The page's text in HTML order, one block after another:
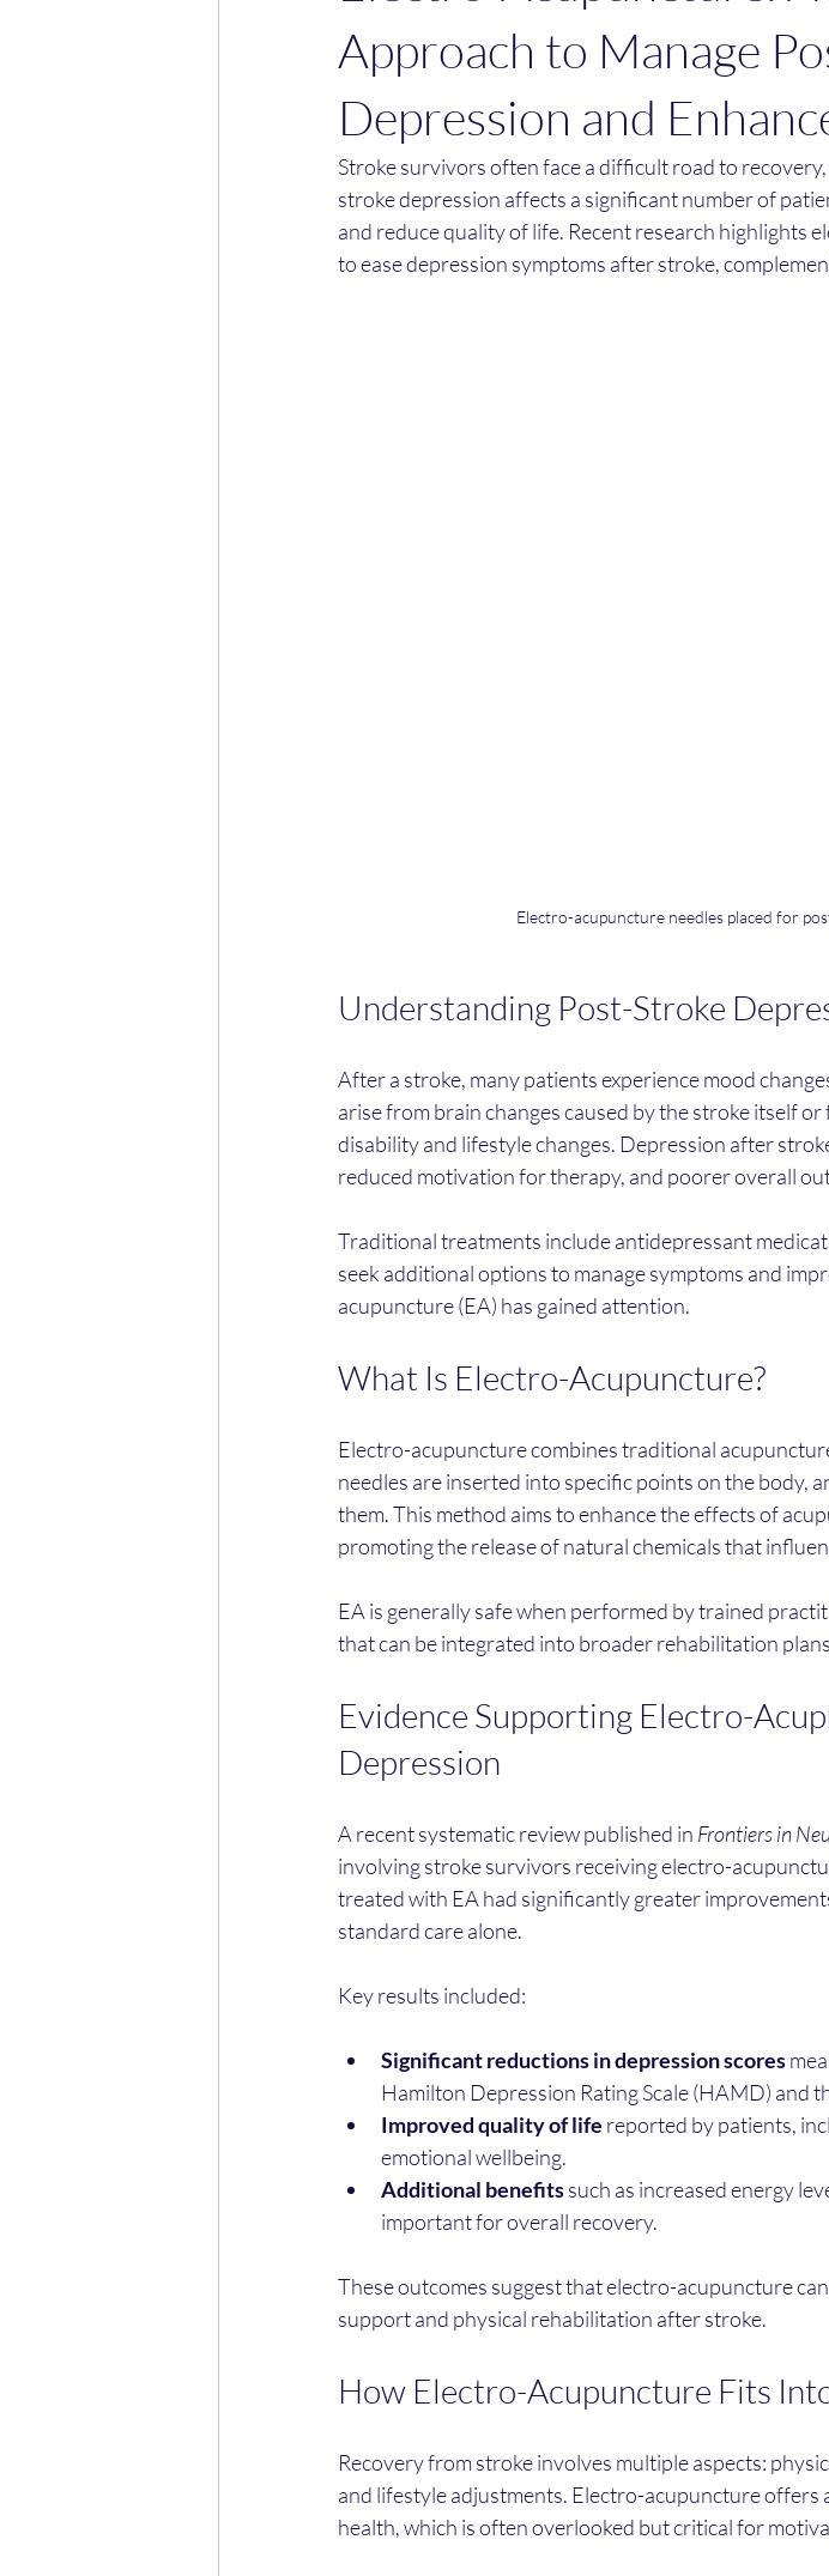
Approach to Manage
Depression and
Stroke survivors often face a difficult road to
stroke depression affects a significant number of
and reduce quality of life. Recent research highlights
to ease depression symptoms after stroke,
Electro-acupuncture needles placed for
Understanding Post-Stroke
After a stroke, many patients experience mood
arise from brain changes caused by the stroke itself
disability and lifestyle changes. Depression after
reduced motivation for therapy, and poorer overall
Traditional treatments include antidepressant
seek additional options to manage symptoms and
acupuncture (EA) has gained attention.
What Is Electro-Acupuncture?
Electro-acupuncture combines traditional
needles are inserted into specific points on the body,
them. This method aims to enhance the effects of
promoting the release of natural chemicals that
EA is generally safe when performed by trained
that can be integrated into broader rehabilitation
Evidence Supporting Electro-
Depression
A recent systematic review published in Frontiers in
involving stroke survivors receiving electro-
treated with EA had significantly greater
standard care alone.
Key results included:
Significant reductions in depression scores
Hamilton Depression Rating Scale (HAMD) and
Improved quality of life reported by patients,
emotional wellbeing.
Additional benefits such as increased energy
important for overall recovery.
These outcomes suggest that electro-acupuncture
support and physical rehabilitation after stroke.
How Electro-Acupuncture Fits
Recovery from stroke involves multiple aspects:
and lifestyle adjustments. Electro-acupuncture offers
health, which is often overlooked but critical for